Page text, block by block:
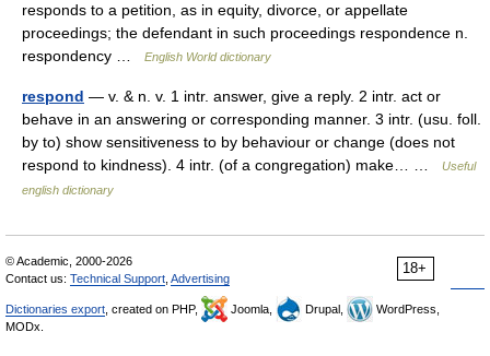
responds to a petition, as in equity, divorce, or appellate
proceedings; the defendant in such proceedings respondence n.
respondency …
English World dictionary
respond — v. & n. v. 1 intr. answer, give a reply. 2 intr. act or
behave in an answering or corresponding manner. 3 intr. (usu. foll.
by to) show sensitiveness to by behaviour or change (does not
respond to kindness). 4 intr. (of a congregation) make… …
Useful
english dictionary
18+
© Academic, 2000-2026
Contact us: Technical Support Advertising
Dictionaries export , created on PHP, Joomla, Drupal,
WordPress,
MODx.